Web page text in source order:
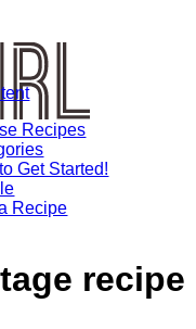
Recipes
Get Started!
Recipe
recipe